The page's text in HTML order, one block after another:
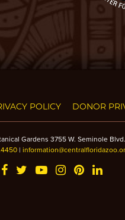
POLICY DONOR
Gardens 3755 W. Seminole
|